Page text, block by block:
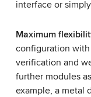
interface or
Maximum
configuration
verification and
further modules
example, a metal